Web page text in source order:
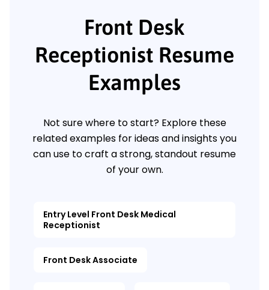
Front Desk
Receptionist Resume
Examples
Not sure where to start? Explore these
related examples for ideas and insights you
can use to craft a strong, standout resume
of your own.
Entry Level Front Desk Medical
Receptionist
Front Desk Associate